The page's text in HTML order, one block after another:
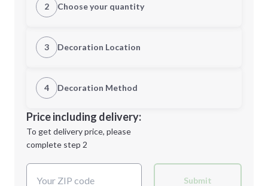
2 Choose your quantity
Quantity
Minimum order quantity is
Next Step
3 Decoration Location
1st Location
Decoration Location
4 Decoration Method
1st
location:
Decoration Method:
Price including delivery:
To get delivery price, please
complete step 2
Submit